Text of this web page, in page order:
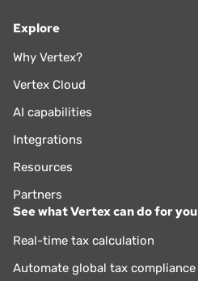
Explore
Why Vertex?
Vertex Cloud
AI capabilities
Integrations
Resources
Partners
See what Vertex can do for you
Real-time tax calculation
Automate global tax compliance